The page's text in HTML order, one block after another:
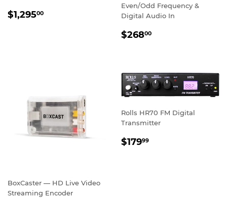
REGULAR
$1,29500
Even/Odd Frequency &
Digital Audio In
REGULAR
$26800
BoxCaster — HD Live Video
Streaming Encoder
Rolls HR70 FM Digital
Transmitter
REGULAR
$17999